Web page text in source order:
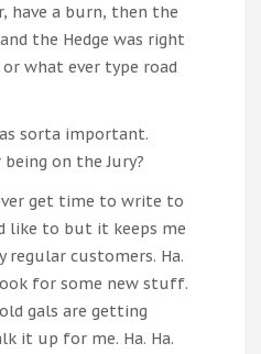
have a burn, then the
the Hedge was right
what ever type road
sorta important.
on the Jury?
get time to write to
like to but it keeps me
regular customers. Ha.
for some new stuff.
gals are getting
it up for me. Ha. Ha.